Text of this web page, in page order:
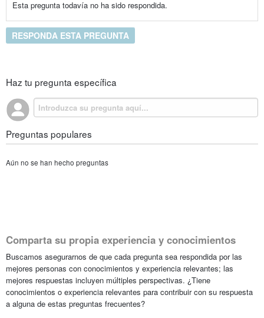
Esta pregunta todavía no ha sido respondida.
RESPONDA ESTA PREGUNTA
Haz tu pregunta específica
Preguntas populares
Aún no se han hecho preguntas
Comparta su propia experiencia y conocimientos
Buscamos asegurarnos de que cada pregunta sea respondida por las
mejores personas con conocimientos y experiencia relevantes; las
mejores respuestas incluyen múltiples perspectivas. ¿Tiene
conocimientos o experiencia relevantes para contribuir con su respuesta
a alguna de estas preguntas frecuentes?